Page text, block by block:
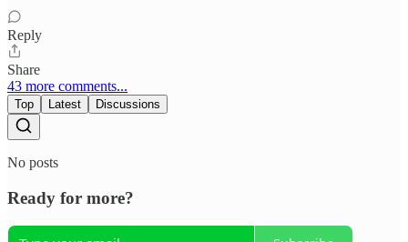
Reply
Share
43 more comments...
Top Latest Discussions
No posts
Ready for more?